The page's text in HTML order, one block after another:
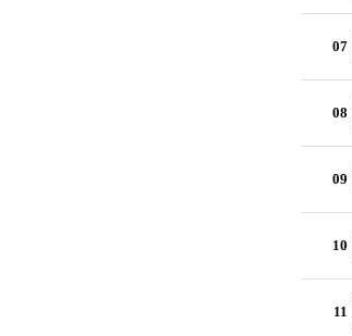
07
08
09
10
11